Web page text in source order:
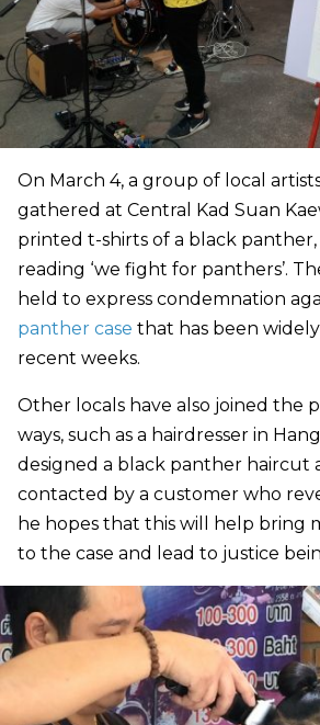
On March 4, a group of local
gathered at Central Kad Suan
printed t-shirts of a black panther,
reading ‘we fight for panthers’.
held to express condemnation
panther case that has been
recent weeks.
Other locals have also joined the
ways, such as a hairdresser in
designed a black panther haircut
contacted by a customer who
he hopes that this will help bring
to the case and lead to justice